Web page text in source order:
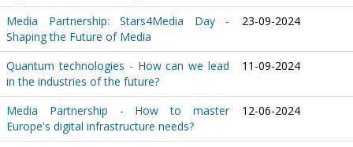
Media Partnership: Stars4Media Day -
Shaping the Future of Media
23-09-2024
Quantum technologies - How can we lead
in the industries of the future?
11-09-2024
Media Partnership - How to master
Europe's digital infrastructure needs?
12-06-2024